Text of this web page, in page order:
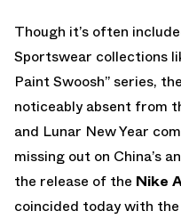
Though it’s often
Sportswear collections
Paint Swoosh” series,
noticeably absent from
and Lunar New Year
missing out on China’s
the release of the Nike
coincided today with